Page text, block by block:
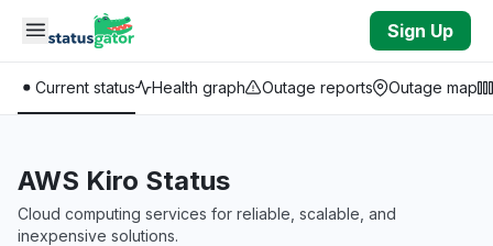
Skip to main content
Sign Up
Current status Health graph Outage reports Outage map
AWS Kiro Status
Cloud computing services for reliable, scalable, and
inexpensive solutions.